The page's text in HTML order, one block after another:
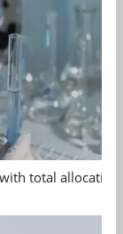
total allocation